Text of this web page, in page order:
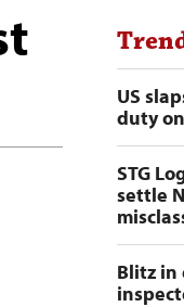
US
duty
STG
settle
Blitz in